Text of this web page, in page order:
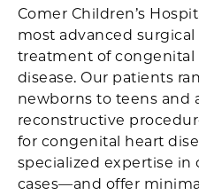
Comer Children’s
most advanced
treatment of congenital
disease. Our patients
newborns to teens and
reconstructive
for congenital heart
specialized expertise
cases—and offer